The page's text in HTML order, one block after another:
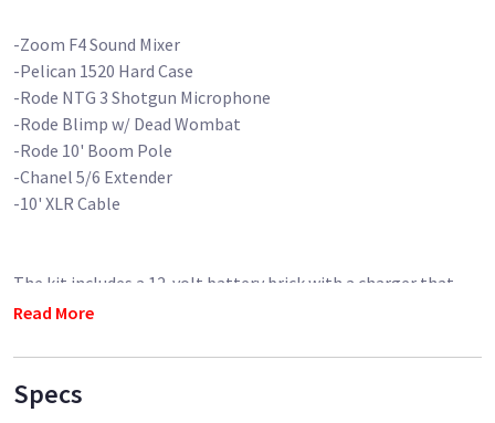
-Zoom F4 Sound Mixer
-Pelican 1520 Hard Case
-Rode NTG 3 Shotgun Microphone
-Rode Blimp w/ Dead Wombat
-Rode 10' Boom Pole
-Chanel 5/6 Extender
-10' XLR Cable
The kit includes a 12-volt battery brick with a charger that
can run the recorder off of DC power for a whole day of
**Senhiser G4 Wireless Laveilver Mic avaible for for an
Read More
Specs